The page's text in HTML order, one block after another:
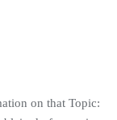
on that Topic: